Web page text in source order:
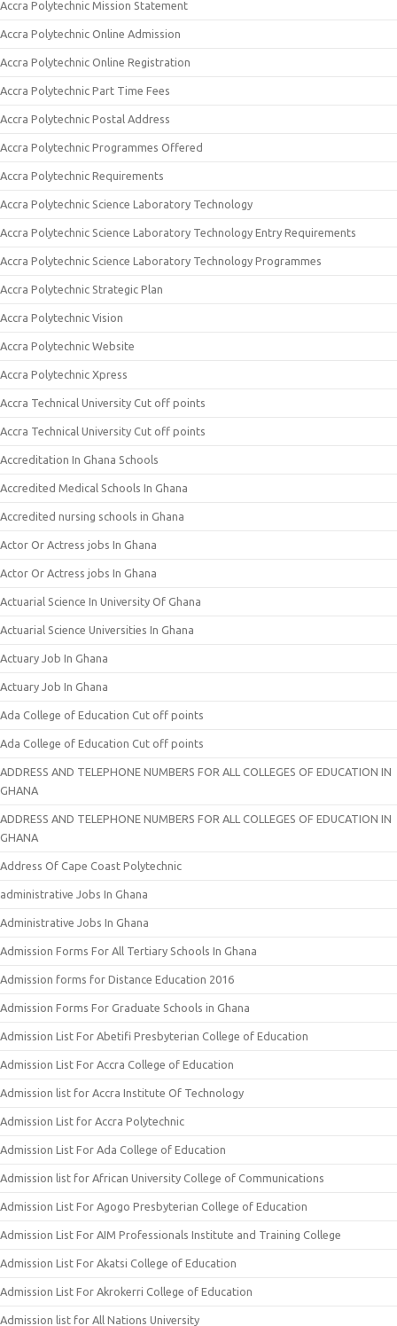
Accra Polytechnic Mission Statement
Accra Polytechnic Online Admission
Accra Polytechnic Online Registration
Accra Polytechnic Part Time Fees
Accra Polytechnic Postal Address
Accra Polytechnic Programmes Offered
Accra Polytechnic Requirements
Accra Polytechnic Science Laboratory Technology
Accra Polytechnic Science Laboratory Technology Entry Requirements
Accra Polytechnic Science Laboratory Technology Programmes
Accra Polytechnic Strategic Plan
Accra Polytechnic Vision
Accra Polytechnic Website
Accra Polytechnic Xpress
Accra Technical University Cut off points
Accra Technical University Cut off points
Accreditation In Ghana Schools
Accredited Medical Schools In Ghana
Accredited nursing schools in Ghana
Actor Or Actress jobs In Ghana
Actor Or Actress jobs In Ghana
Actuarial Science In University Of Ghana
Actuarial Science Universities In Ghana
Actuary Job In Ghana
Actuary Job In Ghana
Ada College of Education Cut off points
Ada College of Education Cut off points
ADDRESS AND TELEPHONE NUMBERS FOR ALL COLLEGES OF EDUCATION IN
GHANA
ADDRESS AND TELEPHONE NUMBERS FOR ALL COLLEGES OF EDUCATION IN
GHANA
Address Of Cape Coast Polytechnic
administrative Jobs In Ghana
Administrative Jobs In Ghana
Admission Forms For All Tertiary Schools In Ghana
Admission forms for Distance Education 2016
Admission Forms For Graduate Schools in Ghana
Admission List For Abetifi Presbyterian College of Education
Admission List For Accra College of Education
Admission list for Accra Institute Of Technology
Admission List for Accra Polytechnic
Admission List For Ada College of Education
Admission list for African University College of Communications
Admission List For Agogo Presbyterian College of Education
Admission List For AIM Professionals Institute and Training College
Admission List For Akatsi College of Education
Admission List For Akrokerri College of Education
Admission list for All Nations University